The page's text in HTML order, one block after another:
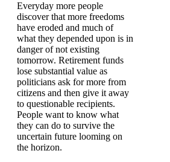
Everyday more people
discover that more freedoms
have eroded and much of
what they depended upon is in
danger of not existing
tomorrow. Retirement funds
lose substantial value as
politicians ask for more from
citizens and then give it away
to questionable recipients.
People want to know what
they can do to survive the
uncertain future looming on
the horizon.